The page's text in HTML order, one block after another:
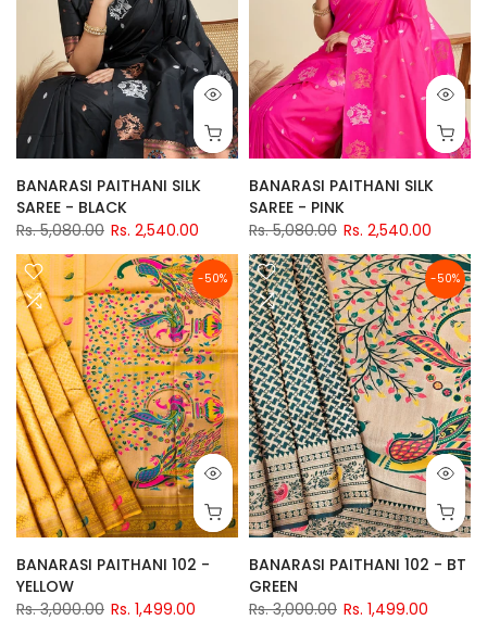
BANARASI PAITHANI SILK
SAREE - BLACK
Rs. 5,080.00 Rs. 2,540.00
BANARASI PAITHANI SILK
SAREE - PINK
Rs. 5,080.00 Rs. 2,540.00
-50%
BANARASI PAITHANI 102 -
YELLOW
Rs. 3,000.00 Rs. 1,499.00
-50%
BANARASI PAITHANI 102 - BT
GREEN
Rs. 3,000.00 Rs. 1,499.00